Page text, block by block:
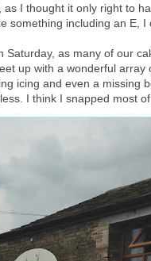
as I thought it only right to
something including an E,
Saturday, as many of our
up with a wonderful
icing and even a missing
I think I snapped most